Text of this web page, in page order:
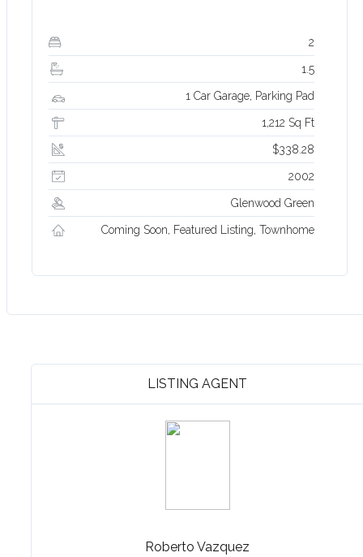
2
1.5
1 Car Garage, Parking Pad
1,212 Sq Ft
$338.28
2002
Glenwood Green
Coming Soon, Featured Listing, Townhome
LISTING AGENT
Roberto Vazquez